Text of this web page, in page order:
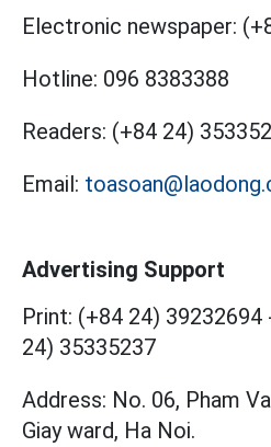
Electronic newspaper:
Hotline: 096 8383388
Readers: (+84 24)
Email:
Advertising Support
Print: (+84 24) 39232694
24) 35335237
Address: No. 06, Pham
Giay ward, Ha Noi.